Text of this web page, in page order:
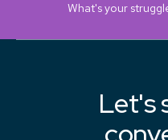
What's your
Let's